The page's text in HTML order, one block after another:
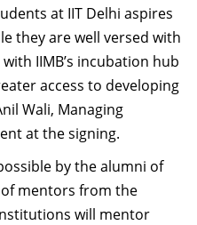
at IIT Delhi aspires
they are well versed with
IIMB’s incubation hub
access to developing
Wali, Managing
at the signing.
by the alumni of
mentors from the
will mentor